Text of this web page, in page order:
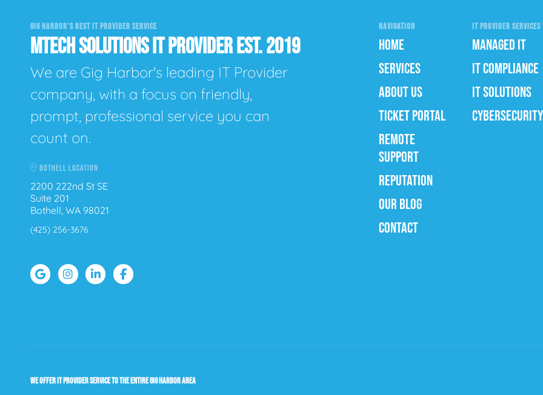
GIG HARBOR'S BEST IT PROVIDER SERVICE
MTECH SOLUTIONS IT PROVIDER EST. 2019
We are Gig Harbor's leading IT Provider
company, with a focus on friendly,
prompt, professional service you can
count on.
BOTHELL LOCATION
2200 222nd St SE
Suite 201
Bothell, WA 98021
(425) 256-3676
NAVIGATION
HOME
SERVICES
ABOUT US
TICKET PORTAL
REMOTE
SUPPORT
REPUTATION
OUR BLOG
CONTACT
IT PROVIDER
MANAGED IT
IT COMPLIANCE
IT SOLUTIONS
CYBERSECURITY
WE OFFER IT PROVIDER SERVICE TO THE ENTIRE GIG HARBOR AREA